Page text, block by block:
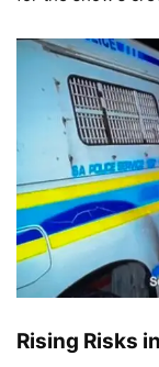
Rising Risks